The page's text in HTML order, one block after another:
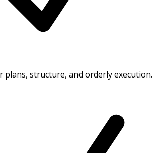
plans, structure, and orderly execution.